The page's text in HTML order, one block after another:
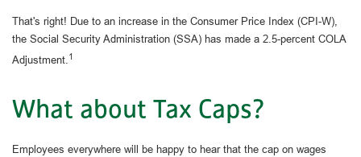
That's right! Due to an increase in the Consumer Price Index (CPI-W),
the Social Security Administration (SSA) has made a 2.5-percent COLA
Adjustment.1
What about Tax Caps?
Employees everywhere will be happy to hear that the cap on wages